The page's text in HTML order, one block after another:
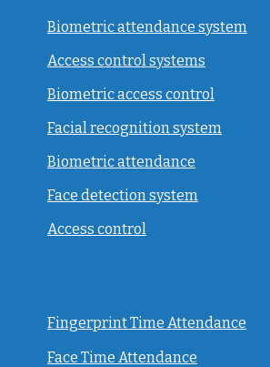
Biometric attendance system
Access control systems
Biometric access control
Facial recognition system
Biometric attendance
Face detection system
Access control
Fingerprint Time Attendance
Face Time Attendance